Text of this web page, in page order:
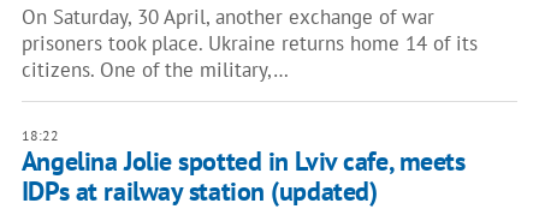
On Saturday, 30 April, another exchange of war
prisoners took place. Ukraine returns home 14 of its
citizens. One of the military,…
18:22
Angelina Jolie spotted in Lviv cafe, meets
IDPs at railway station (updated)